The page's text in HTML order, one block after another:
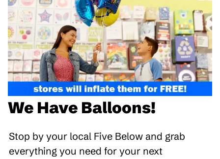
We Have Balloons!
Stop by your local Five Below and grab
everything you need for your next